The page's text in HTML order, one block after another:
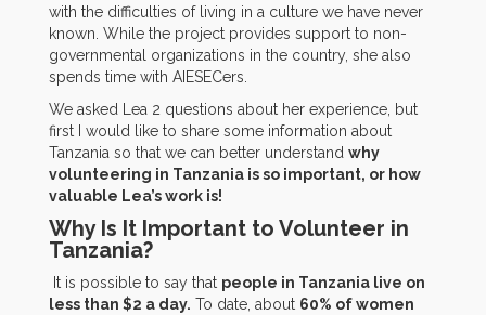
with the difficulties of living in a culture we have never
known. While the project provides support to non-
governmental organizations in the country, she also
spends time with AIESECers.
We asked Lea 2 questions about her experience, but
first I would like to share some information about
Tanzania so that we can better understand why
volunteering in Tanzania is so important, or how
valuable Lea’s work is!
Why Is It Important to Volunteer in
Tanzania?
It is possible to say that people in Tanzania live on
less than $2 a day. To date, about 60% of women